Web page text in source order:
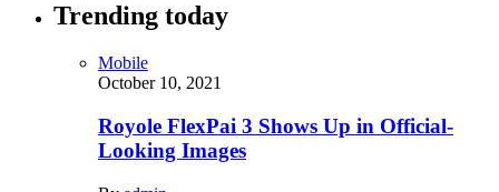
Trending today
Mobile
October 10, 2021
Royole FlexPai 3 Shows Up in Official-
Looking Images